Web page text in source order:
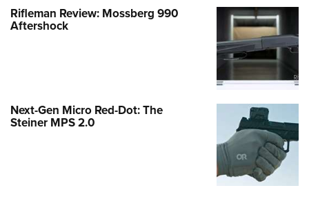
Rifleman Review: Mossberg 990
Aftershock
Next-Gen Micro Red-Dot: The
Steiner MPS 2.0